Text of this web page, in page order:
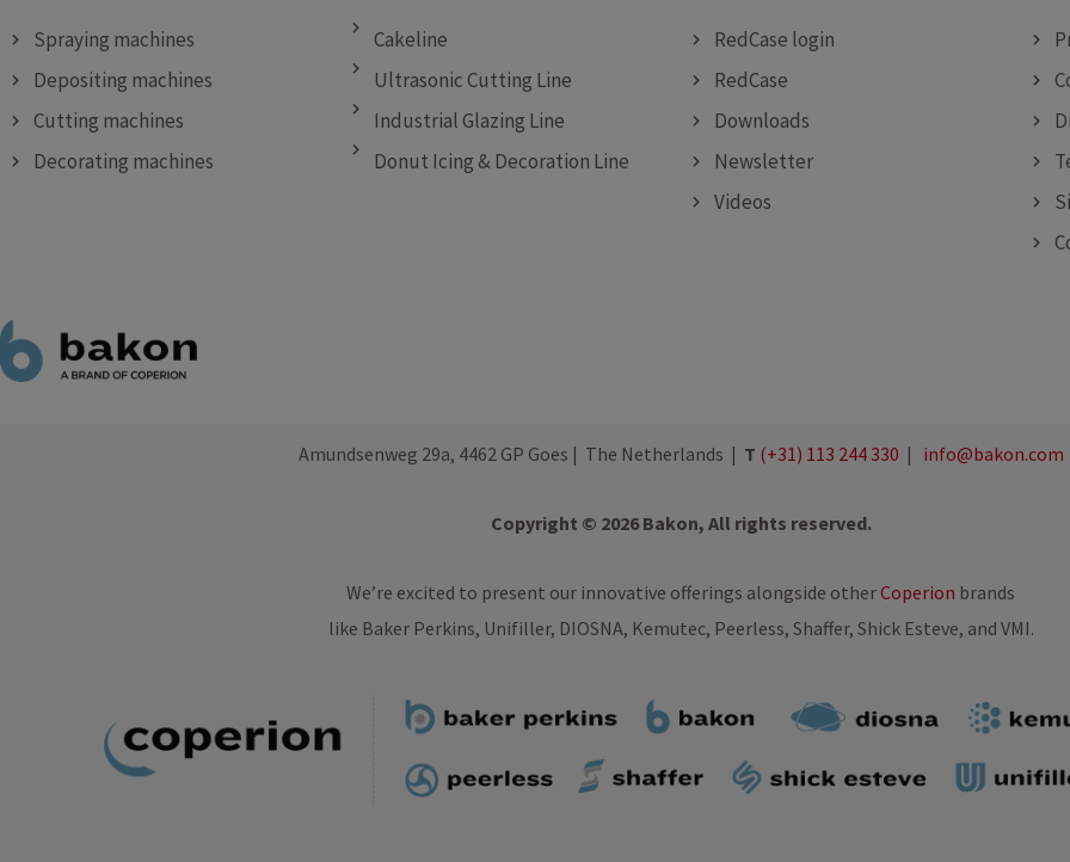
Spraying machines
Depositing machines
Cutting machines
Decorating machines
Cakeline
Ultrasonic Cutting Line
Industrial Glazing Line
Donut Icing & Decoration Line
RedCase login
RedCase
Downloads
Newsletter
Videos
Amundsenweg 29a, 4462 GP Goes | The Netherlands | T (+31) 113 244 330 | info@bakon.com
Copyright © 2026 Bakon, All rights reserved.
We’re excited to present our innovative offerings alongside otherCoperion brands
like Baker Perkins, Unifiller, DIOSNA, Kemutec, Peerless, Shaffer, Shick Esteve, and VMI.